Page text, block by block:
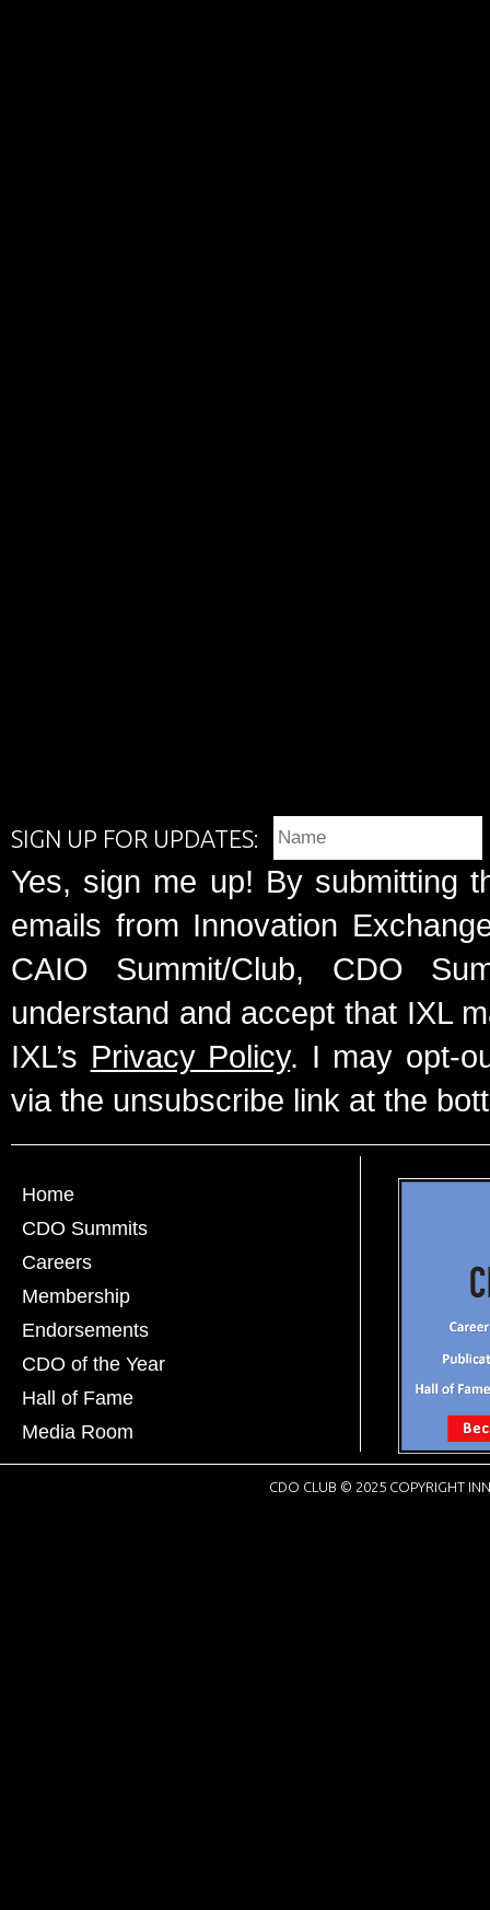
SIGN UP FOR UPDATES:
Yes, sign me up! By submitting
emails from Innovation
CAIO Summit/Club, CDO
understand and accept that IXL
IXL’s Privacy Policy. I may opt-
via the unsubscribe link at the
Home
CDO Summits
Careers
Membership
Endorsements
CDO of the Year
Hall of Fame
Media Room
CDO CLUB © 2025 COPYRIGHT